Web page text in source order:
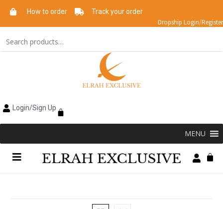
How to order Track your order
Dropship Login/Register
Login/Sign Up
MENU